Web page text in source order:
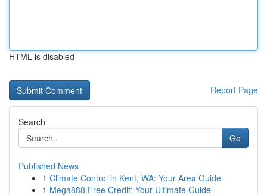
HTML is disabled
Report Page
Search
Go
Published News
1 Climate Control in Kent, WA: Your Area Guide
1 Mega888 Free Credit: Your Ultimate Guide